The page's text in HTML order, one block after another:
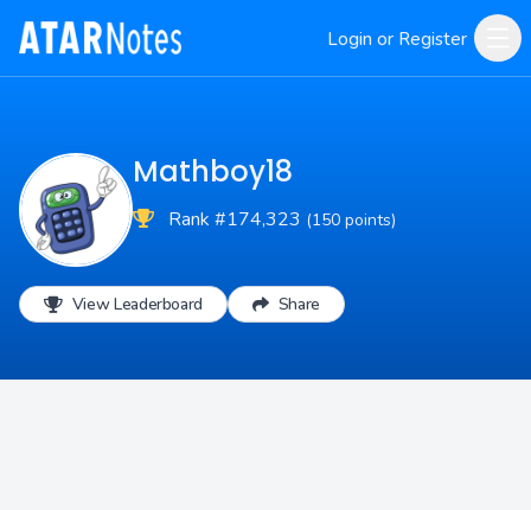
Login or Register
Mathboy18
Rank #174,323 (150 points)
View Leaderboard Share